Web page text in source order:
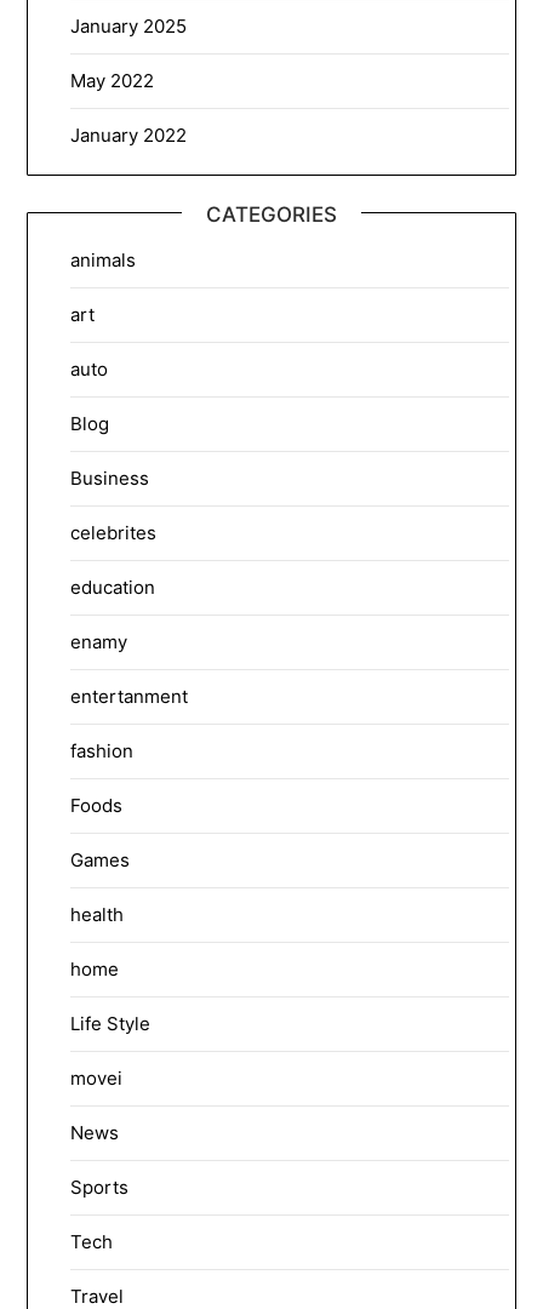
January 2025
May 2022
January 2022
CATEGORIES
animals
art
auto
Blog
Business
celebrites
education
enamy
entertanment
fashion
Foods
Games
health
home
Life Style
movei
News
Sports
Tech
Travel